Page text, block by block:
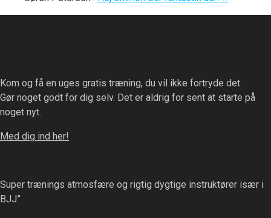
Kom og få en uges gratis træning, du vil ikke fortryde det.
Gør noget godt for dig selv. Det er aldrig for sent at starte på
noget nyt.
Med dig ind her!
Super trænings atmosfære og rigtig dygtige instruktører især i
BJJ”